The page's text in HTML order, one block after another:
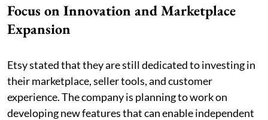
Focus on Innovation and Marketplace
Expansion
Etsy stated that they are still dedicated to investing in
their marketplace, seller tools, and customer
experience. The company is planning to work on
developing new features that can enable independent